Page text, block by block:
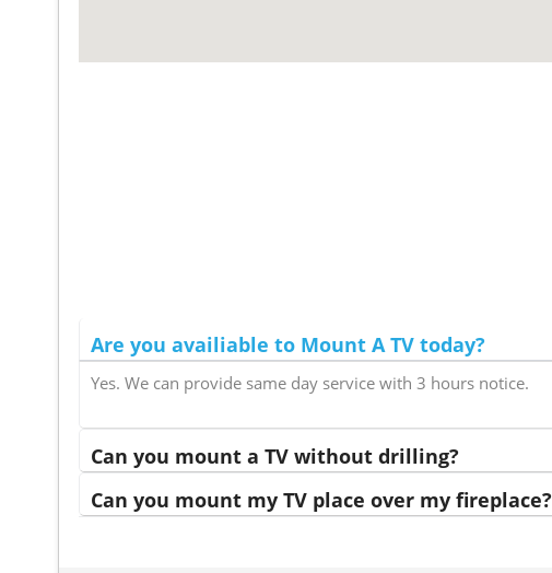
Are you availiable to Mount A TV today?
Yes. We can provide same day service with 3 hours notice.
Can you mount a TV without drilling?
Can you mount my TV place over my fireplace?